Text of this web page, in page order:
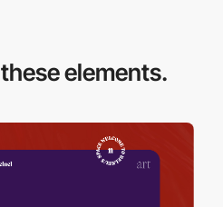
these elements.